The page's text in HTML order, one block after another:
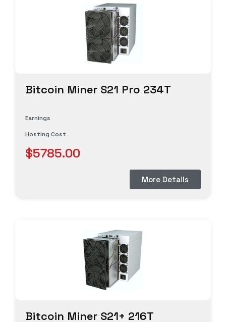
Bitcoin Miner S21 Pro 234T
Earnings
Hosting Cost
$5785.00
More Details
Bitcoin Miner S21+ 216T